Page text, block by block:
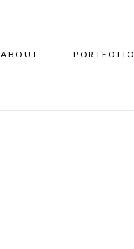
ABOUT PORTFOLIO